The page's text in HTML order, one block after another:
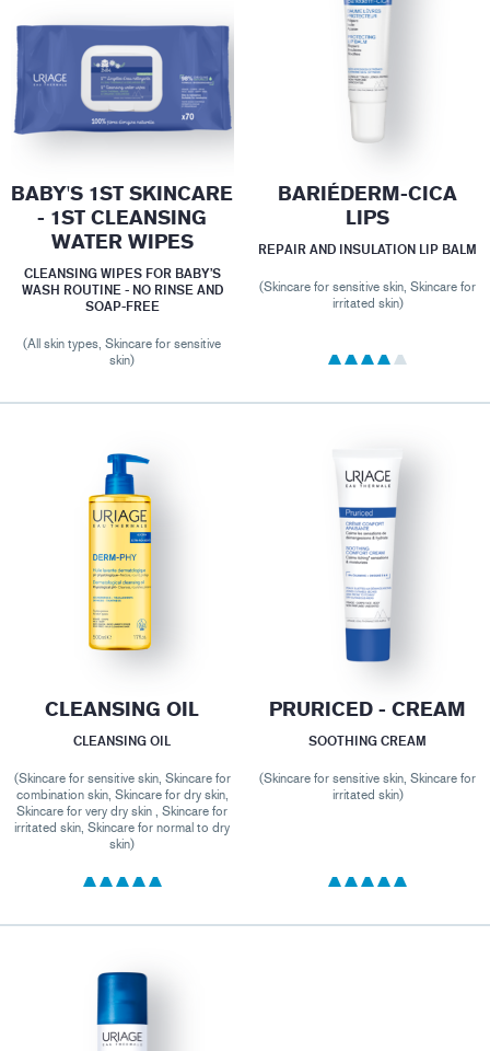
BABY'S 1ST SKINCARE
- 1ST CLEANSING
WATER WIPES
CLEANSING WIPES FOR BABY’S
WASH ROUTINE - NO RINSE AND
SOAP-FREE
(All skin types, Skincare for sensitive
skin)
BARIÉDERM-CICA
LIPS
REPAIR AND INSULATION LIP BALM
(Skincare for sensitive skin, Skincare for
irritated skin)
CLEANSING OIL
CLEANSING OIL
(Skincare for sensitive skin, Skincare for
combination skin, Skincare for dry skin,
Skincare for very dry skin , Skincare for
irritated skin, Skincare for normal to dry
skin)
PRURICED - CREAM
SOOTHING CREAM
(Skincare for sensitive skin, Skincare for
irritated skin)